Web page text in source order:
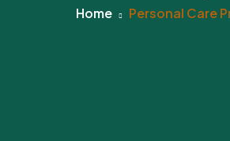
Home Personal Care